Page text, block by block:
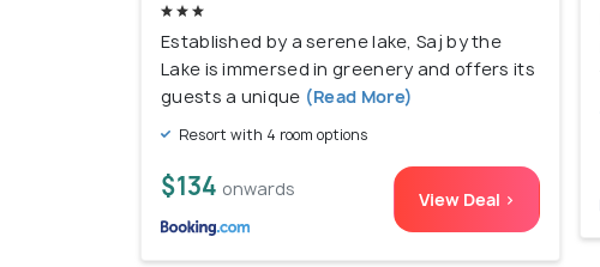
Established by a serene lake, Saj by the
Lake is immersed in greenery and offers its
guests a unique (Read More)
Resort with 4 room options
$134 onwards View Deal >